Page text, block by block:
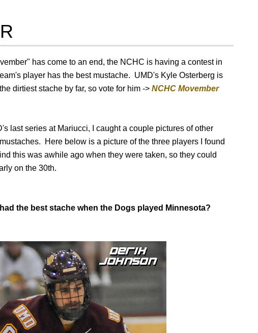
has come to an end, the NCHC is having a contest in
player has the best mustache. UMD's Kyle Osterberg is
dirtiest stache by far, so vote for him -> NCHC Movember
last series at Mariucci, I caught a couple pictures of other
Here below is a picture of the three players I found
this was awhile ago when they were taken, so they could
on the 30th.
the best stache when the Dogs played Minnesota?